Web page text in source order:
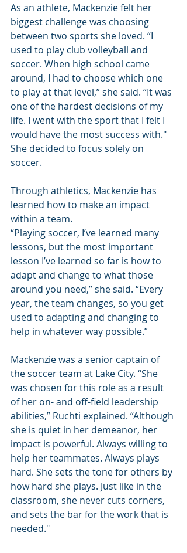
As an athlete, Mackenzie felt her
biggest challenge was choosing
between two sports she loved. “I
used to play club volleyball and
soccer. When high school came
around, I had to choose which one
to play at that level,” she said. “It was
one of the hardest decisions of my
life. I went with the sport that I felt I
would have the most success with."
She decided to focus solely on
soccer.
Through athletics, Mackenzie has
learned how to make an impact
within a team.
“Playing soccer, I’ve learned many
lessons, but the most important
lesson I’ve learned so far is how to
adapt and change to what those
around you need,” she said. “Every
year, the team changes, so you get
used to adapting and changing to
help in whatever way possible.”
Mackenzie was a senior captain of
the soccer team at Lake City. “She
was chosen for this role as a result
of her on- and off-field leadership
abilities,” Ruchti explained. “Although
she is quiet in her demeanor, her
impact is powerful. Always willing to
help her teammates. Always plays
hard. She sets the tone for others by
how hard she plays. Just like in the
classroom, she never cuts corners,
and sets the bar for the work that is
needed."